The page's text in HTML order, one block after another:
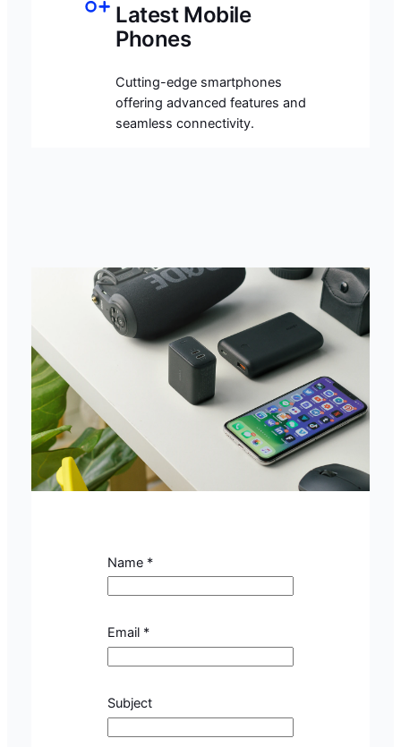
Latest Mobile
Phones
Cutting-edge smartphones
offering advanced features and
seamless connectivity.
Name *
Email *
u
Subject